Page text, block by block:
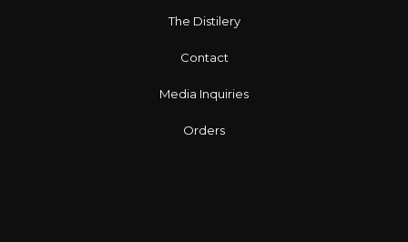
The Distilery
Contact
Media Inquiries
Orders